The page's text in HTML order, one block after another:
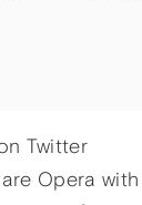
Twitter
Opera